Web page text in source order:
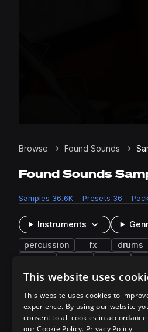
Browse Found Sounds
Found Sounds
Samples 36.6K Presets 36
Instruments
percussion fx drums
future bass
techno rnb
220 results
This website uses
This website uses cookies to
experience. By using our website
consent to all cookies in
our Cookie Policy. Privacy Policy